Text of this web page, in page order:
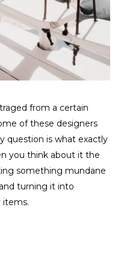
from a certain
of these designers
question is what exactly
you think about it the
something mundane
turning it into
items.